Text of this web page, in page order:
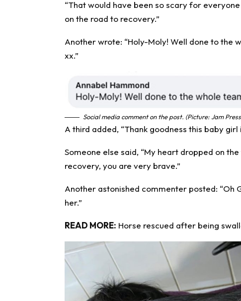
“That would have been so scary for
on the road to recovery.”
Another wrote: “Holy-Moly! Well done to the
xx.”
Social media comment on the post. (Picture: Jam
A third added, “Thank goodness this baby girl
Someone else said, “My heart dropped on
recovery, you are very brave.”
Another astonished commenter posted: “Oh
her.”
READ MORE: Horse rescued after being